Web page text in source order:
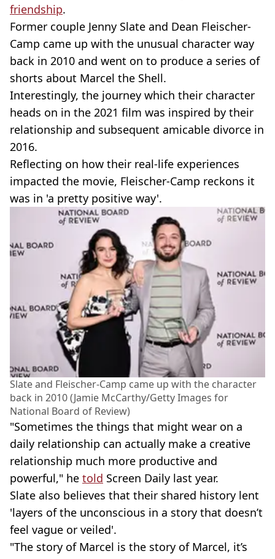
friendship.
Former couple Jenny Slate and Dean Fleischer-
Camp came up with the unusual character way
back in 2010 and went on to produce a series of
shorts about Marcel the Shell.
Interestingly, the journey which their character
heads on in the 2021 film was inspired by their
relationship and subsequent amicable divorce in
2016.
Reflecting on how their real-life experiences
impacted the movie, Fleischer-­Camp reckons it
was in 'a pretty positive way'.
Slate and Fleischer-Camp came up with the character
back in 2010 (Jamie McCarthy/Getty Images for
National Board of Review)
"Sometimes the things that might wear on a
daily relationship can actually make a creative
relationship much more productive and
powerful," he told Screen Daily last year.
Slate also believes that their shared history lent
'layers of the unconscious in a story that doesn’t
feel vague or veiled'.
"The story of Marcel is the story of Marcel, it’s